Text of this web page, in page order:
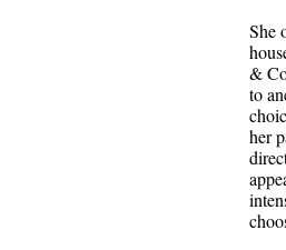
She
&
to
her